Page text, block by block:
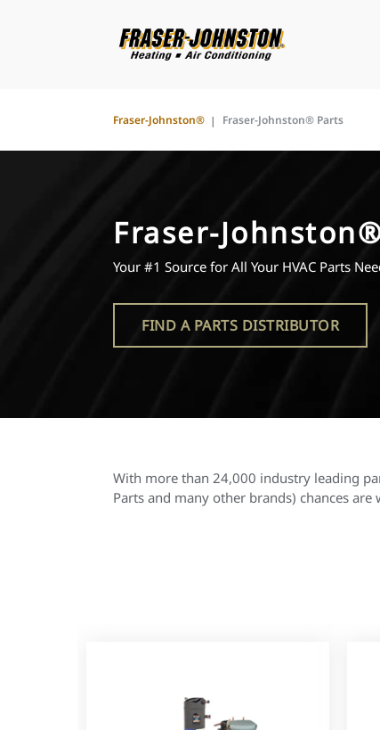
Fraser-Johnston® Fraser-Johnston® Parts
Fraser-
Your #1 Source for All Your HVAC Parts
FIND A PARTS DISTRIBUTOR
With more than 24,000 industry leading
Parts and many other brands) chances